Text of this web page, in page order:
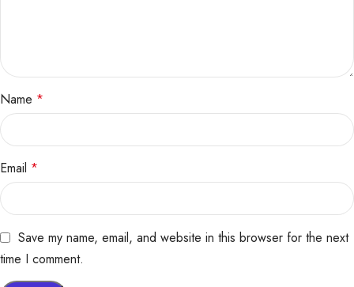
Name *
Email *
Save my name, email, and website in this browser for the next
time I comment.